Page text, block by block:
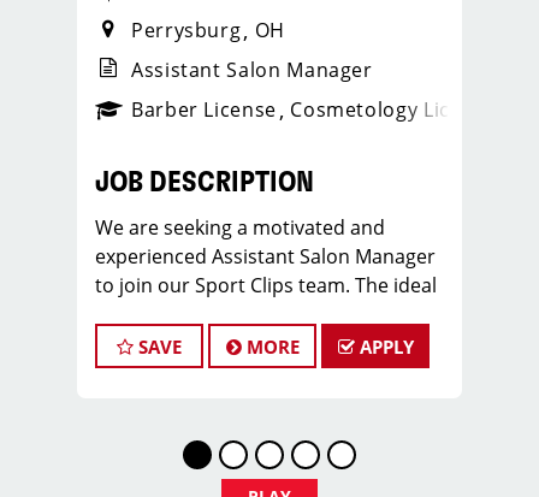
_sports_clips_new
Perrysburg OH
Assistant Salon Manager
Barber License Cosmetology License
JOB DESCRIPTION
We are seeking a motivated and
experienced Assistant Salon Manager
to join our Sport Clips team. The ideal
stylist and have a passion for the
beauty industry, exceptional
As an Assistant Salon Manager, you will
play a crucial role in the daily
SAVE MORE APPLY